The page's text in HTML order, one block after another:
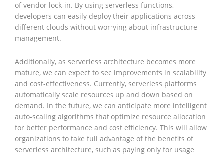
of vendor lock-in. By using serverless functions,
developers can easily deploy their applications across
different clouds without worrying about infrastructure
management.
Additionally, as serverless architecture becomes more
mature, we can expect to see improvements in scalability
and cost-effectiveness. Currently, serverless platforms
automatically scale resources up and down based on
demand. In the future, we can anticipate more intelligent
auto-scaling algorithms that optimize resource allocation
for better performance and cost efficiency. This will allow
organizations to take full advantage of the benefits of
serverless architecture, such as paying only for usage